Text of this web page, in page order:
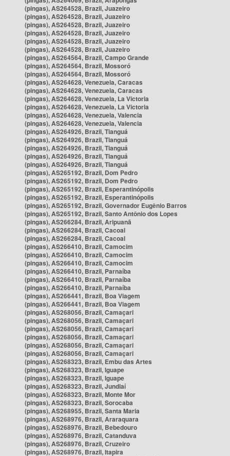
(pingas), AS264528, Brazil, Juazeiro
(pingas), AS264528, Brazil, Juazeiro
(pingas), AS264528, Brazil, Juazeiro
(pingas), AS264528, Brazil, Juazeiro
(pingas), AS264528, Brazil, Juazeiro
(pingas), AS264528, Brazil, Juazeiro
(pingas), AS264564, Brazil, Campo Grande
(pingas), AS264564, Brazil, Mossoró
(pingas), AS264564, Brazil, Mossoró
(pingas), AS264628, Venezuela, Caracas
(pingas), AS264628, Venezuela, Caracas
(pingas), AS264628, Venezuela, La Victoria
(pingas), AS264628, Venezuela, La Victoria
(pingas), AS264628, Venezuela, Valencia
(pingas), AS264628, Venezuela, Valencia
(pingas), AS264926, Brazil, Tianguá
(pingas), AS264926, Brazil, Tianguá
(pingas), AS264926, Brazil, Tianguá
(pingas), AS264926, Brazil, Tianguá
(pingas), AS264926, Brazil, Tianguá
(pingas), AS265192, Brazil, Dom Pedro
(pingas), AS265192, Brazil, Dom Pedro
(pingas), AS265192, Brazil, Esperantinópolis
(pingas), AS265192, Brazil, Esperantinópolis
(pingas), AS265192, Brazil, Governador Eugênio Barros
(pingas), AS265192, Brazil, Santo Antônio dos Lopes
(pingas), AS266284, Brazil, Aripuanã
(pingas), AS266284, Brazil, Cacoal
(pingas), AS266284, Brazil, Cacoal
(pingas), AS266410, Brazil, Camocim
(pingas), AS266410, Brazil, Camocim
(pingas), AS266410, Brazil, Camocim
(pingas), AS266410, Brazil, Parnaíba
(pingas), AS266410, Brazil, Parnaíba
(pingas), AS266410, Brazil, Parnaíba
(pingas), AS266441, Brazil, Boa Viagem
(pingas), AS266441, Brazil, Boa Viagem
(pingas), AS268056, Brazil, Camaçari
(pingas), AS268056, Brazil, Camaçari
(pingas), AS268056, Brazil, Camaçari
(pingas), AS268056, Brazil, Camaçari
(pingas), AS268056, Brazil, Camaçari
(pingas), AS268056, Brazil, Camaçari
(pingas), AS268323, Brazil, Embu das Artes
(pingas), AS268323, Brazil, Iguape
(pingas), AS268323, Brazil, Iguape
(pingas), AS268323, Brazil, Jundiaí
(pingas), AS268323, Brazil, Monte Mor
(pingas), AS268323, Brazil, Sorocaba
(pingas), AS268955, Brazil, Santa Maria
(pingas), AS268976, Brazil, Araraquara
(pingas), AS268976, Brazil, Bebedouro
(pingas), AS268976, Brazil, Catanduva
(pingas), AS268976, Brazil, Cruzeiro
(pingas), AS268976, Brazil, Itapira